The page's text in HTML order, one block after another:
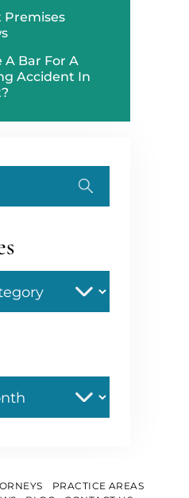
Premises
A Bar For A
Accident In
PRACTICE AREAS